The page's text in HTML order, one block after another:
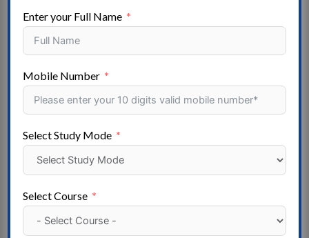
Andaman and Nicobar- Arunachal Pradesh- Assam –
Andhra Pradesh – Bihar – Chhattisgarh – Chandigarh –
Dadra, and Nagar Haveli- Daman and Diu – Delhi –
Gujarat – Goa – Mizoram – Haryana – Himachal
Madhya Pradesh- Karnataka – Kerala – Lakshadweep –
Maharashtra – Manipur- Uttarakhand – Nagaland –
Odisha – Puducherry – Punjab- Telangana – Rajasthan –
Sikkim – Tamil Nadu – Tripura – Uttar Pradesh – West
Institute
State Government University – Deemed University -
Enter your Full Name
Mobile Number
Select Study Mode
Select Course